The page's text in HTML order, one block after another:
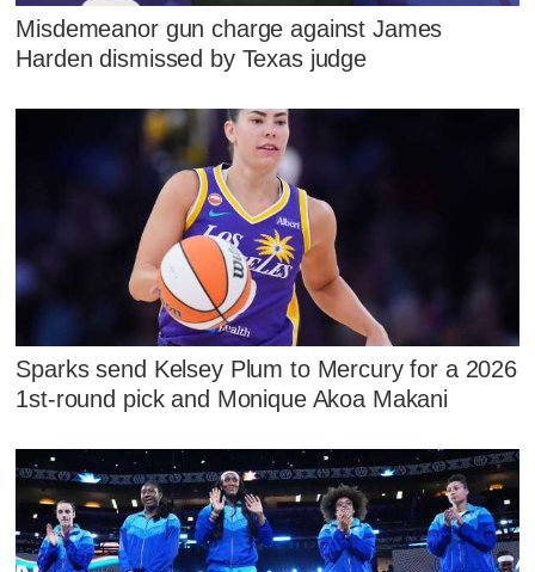
Misdemeanor gun charge against James
Harden dismissed by Texas judge
Sparks send Kelsey Plum to Mercury for a 2026
1st-round pick and Monique Akoa Makani